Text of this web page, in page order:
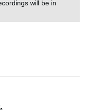
will be in